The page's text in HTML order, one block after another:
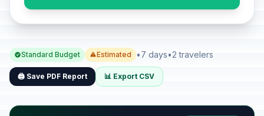
Standard Budget Estimated •7 days•2 travelers
🖨️ Save PDF Report 📊 Export CSV